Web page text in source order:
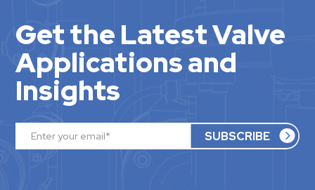
Get the Latest Valve
Applications and
Insights